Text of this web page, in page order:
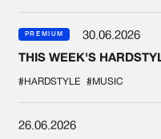
PREMIUM
30.06.2026
THIS WEEK'S
#HARDSTYLE #MUSIC
26.06.2026